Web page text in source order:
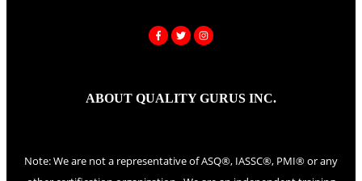
ABOUT QUALITY GURUS INC.
Note: We are not a representative of ASQ®, IASSC®, PMI® or any